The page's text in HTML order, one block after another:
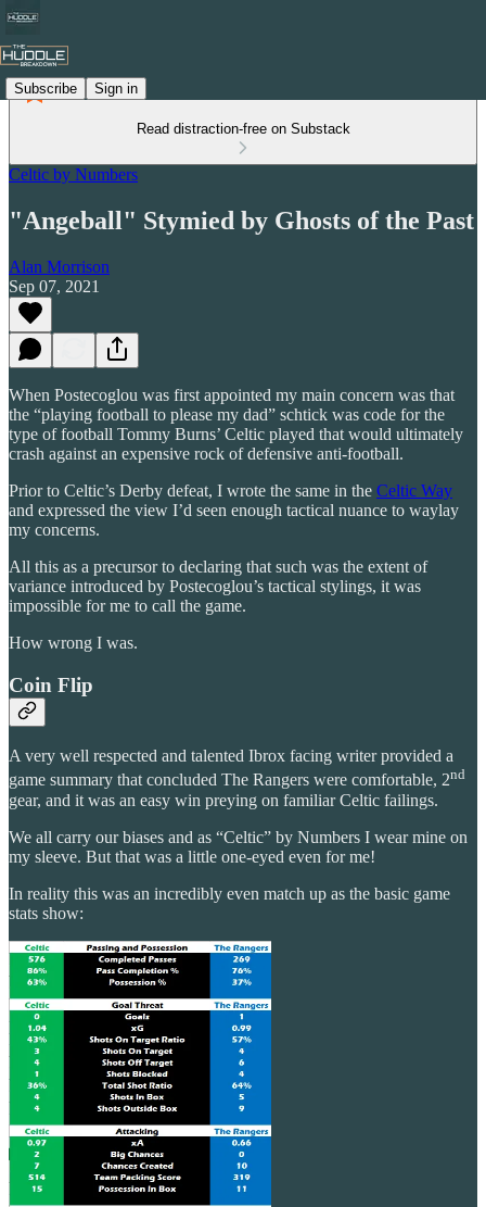
Subscribe Sign in
Read distraction-free on Substack
Celtic by Numbers
"Angeball" Stymied by Ghosts of the Past
Alan Morrison
Sep 07, 2021
When Postecoglou was first appointed my main concern was that
the “playing football to please my dad” schtick was code for the
type of football Tommy Burns’ Celtic played that would ultimately
crash against an expensive rock of defensive anti-football.
Prior to Celtic’s Derby defeat, I wrote the same in the Celtic Way
and expressed the view I’d seen enough tactical nuance to waylay
my concerns.
All this as a precursor to declaring that such was the extent of
variance introduced by Postecoglou’s tactical stylings, it was
impossible for me to call the game.
How wrong I was.
Coin Flip
A very well respected and talented Ibrox facing writer provided a
game summary that concluded The Rangers were comfortable, 2nd
gear, and it was an easy win preying on familiar Celtic failings.
We all carry our biases and as “Celtic” by Numbers I wear mine on
my sleeve. But that was a little one-eyed even for me!
In reality this was an incredibly even match up as the basic game
stats show: